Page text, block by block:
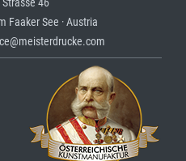
Faaker See · Austria